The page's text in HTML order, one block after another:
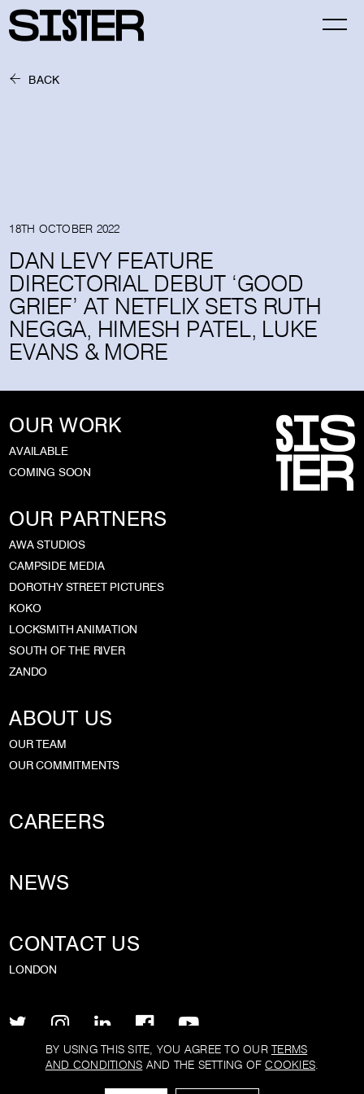
BY USING THIS SITE, YOU AGREE TO OUR TERMS
AND CONDITIONS AND THE SETTING OFCOOKIES.
BACK
18TH OCTOBER 2022
DAN LEVY FEATURE
DIRECTORIAL DEBUT ‘GOOD
GRIEF’ AT NETFLIX SETS RUTH
NEGGA, HIMESH PATEL, LUKE
EVANS & MORE
OUR WORK
AVAILABLE
COMING SOON
OUR PARTNERS
AWA STUDIOS
CAMPSIDE MEDIA
DOROTHY STREET PICTURES
KOKO
LOCKSMITH ANIMATION
SOUTH OF THE RIVER
ZANDO
ABOUT US
OUR TEAM
OUR COMMITMENTS
CAREERS
NEWS
CONTACT US
LONDON
TERMS AND CONDITIONS COOKIE POLICY